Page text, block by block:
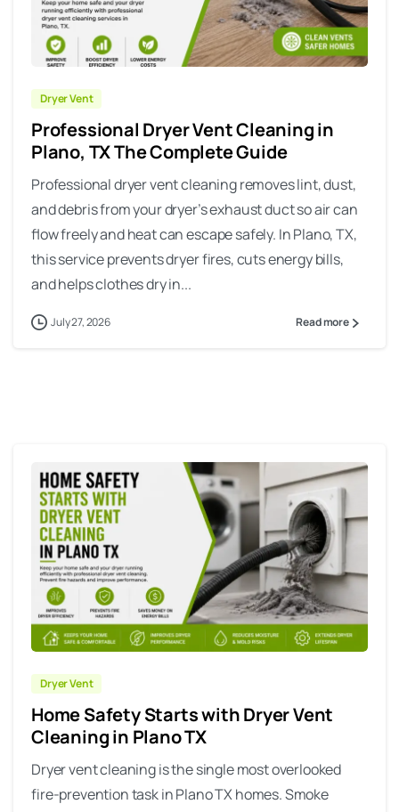
Dryer Vent
Professional Dryer Vent Cleaning in
Plano, TX The Complete Guide
Professional dryer vent cleaning removes lint, dust,
and debris from your dryer’s exhaust duct so air can
flow freely and heat can escape safely. In Plano, TX,
this service prevents dryer fires, cuts energy bills,
and helps clothes dry in...
July 27, 2026 Read more
Dryer Vent
Home Safety Starts with Dryer Vent
Cleaning in Plano TX
Dryer vent cleaning is the single most overlooked
fire-prevention task in Plano TX homes. Smoke